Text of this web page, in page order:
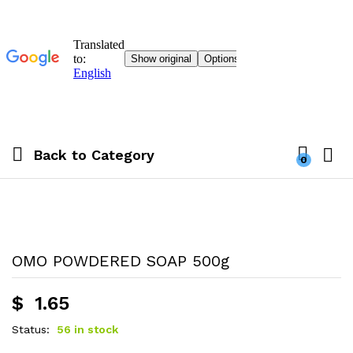
Back to Category 0
OMO POWDERED SOAP 500g
$ 1.65
Status: 56 in stock